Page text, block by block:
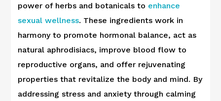
power of herbs and botanicals to enhance
sexual wellness. These ingredients work in
harmony to promote hormonal balance, act as
natural aphrodisiacs, improve blood flow to
reproductive organs, and offer rejuvenating
properties that revitalize the body and mind. By
addressing stress and anxiety through calming